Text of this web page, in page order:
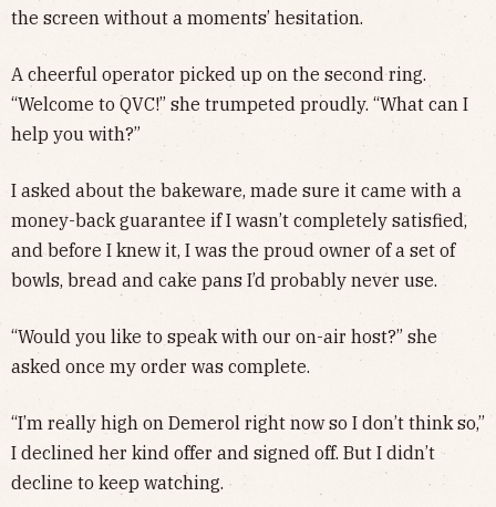
the screen without a moments’ hesitation.
A cheerful operator picked up on the second ring.
“Welcome to QVC!” she trumpeted proudly. “What can I
help you with?”
I asked about the bakeware, made sure it came with a
money-back guarantee if I wasn’t completely satisfied,
and before I knew it, I was the proud owner of a set of
bowls, bread and cake pans I’d probably never use.
“Would you like to speak with our on-air host?” she
asked once my order was complete.
“I’m really high on Demerol right now so I don’t think so,”
I declined her kind offer and signed off. But I didn’t
decline to keep watching.